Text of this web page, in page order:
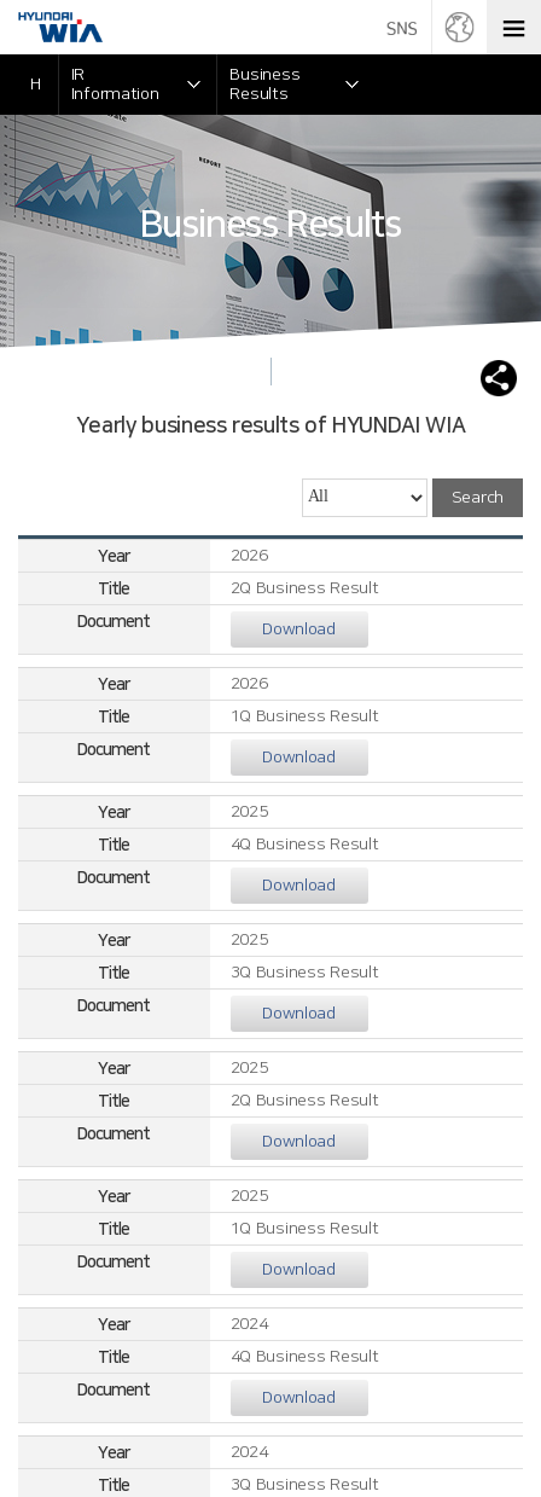
Business Results
H
IR
Information
Business
Results
Yearly business results of HYUNDAI WIA
Search
2026
2Q Business Result
Download
2026
1Q Business Result
Download
2025
4Q Business Result
Download
2025
3Q Business Result
Download
2025
2Q Business Result
Download
2025
1Q Business Result
Download
2024
4Q Business Result
Download
2024
3Q Business Result